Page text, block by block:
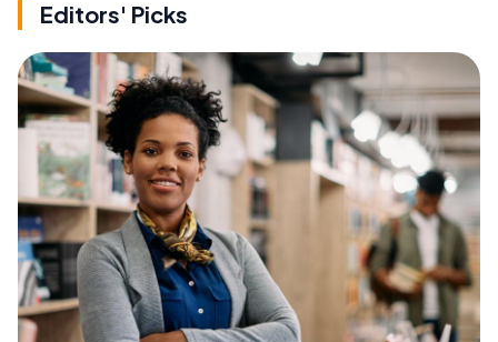
Editors' Picks